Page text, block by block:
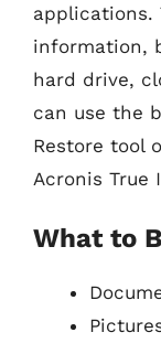
applications.
information,
hard drive,
can use the
Restore tool
Acronis True
What to